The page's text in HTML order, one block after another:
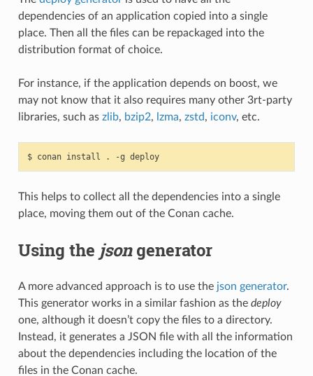
dependencies of an application copied into a single
place. Then all the files can be repackaged into the
distribution format of choice.
For instance, if the application depends on boost, we
may not know that it also requires many other 3rt-party
libraries, such as zlib, bzip2, lzma, zstd, iconv, etc.
$ conan install . -g deploy
This helps to collect all the dependencies into a single
place, moving them out of the Conan cache.
Using the jsongenerator
A more advanced approach is to use the json generator.
This generator works in a similar fashion as the deploy
one, although it doesn’t copy the files to a directory.
Instead, it generates a JSON file with all the information
about the dependencies including the location of the
files in the Conan cache.